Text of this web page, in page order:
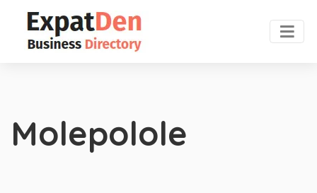
Molepolole